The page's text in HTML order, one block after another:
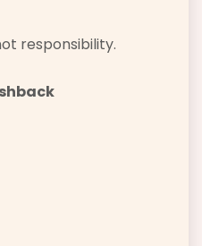
responsibility.